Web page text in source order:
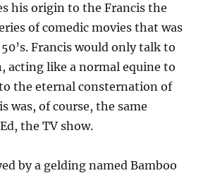
his origin to the Francis the
of comedic movies that was
Francis would only talk to
acting like a normal equine to
the eternal consternation of
was, of course, the same
the TV show.
by a gelding named Bamboo